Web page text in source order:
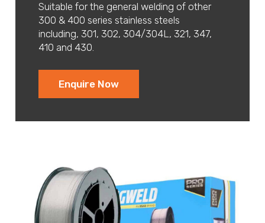
Suitable for the general welding of other
300 & 400 series stainless steels
including, 301, 302, 304/304L, 321, 347,
410 and 430.
Enquire Now